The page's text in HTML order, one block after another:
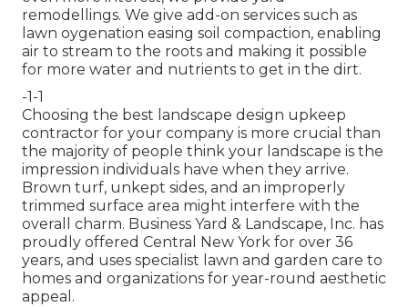
remodellings. We give add-on services such as
lawn oygenation easing soil compaction, enabling
air to stream to the roots and making it possible
for more water and nutrients to get in the dirt.
-1-1
Choosing the best landscape design upkeep
contractor for your company is more crucial than
the majority of people think your landscape is the
impression individuals have when they arrive.
Brown turf, unkept sides, and an improperly
trimmed surface area might interfere with the
overall charm. Business Yard & Landscape, Inc. has
proudly offered Central New York for over 36
years, and uses specialist lawn and garden care to
homes and organizations for year-round aesthetic
appeal.